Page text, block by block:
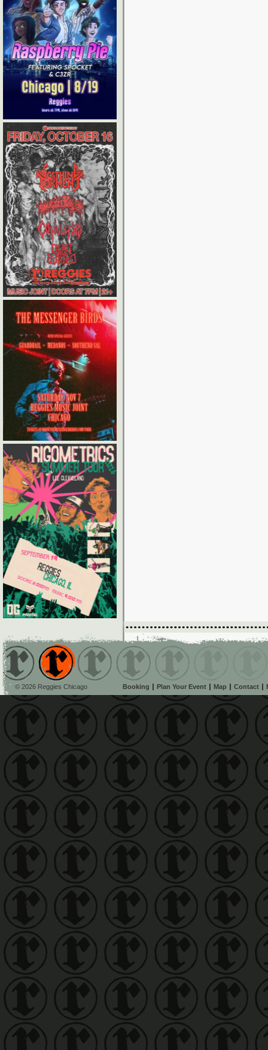
© 2026 Reggies Chicago Booking Plan Your Event Map Contact